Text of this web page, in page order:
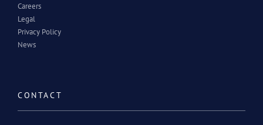
Careers
Legal
Privacy Policy
News
CONTACT